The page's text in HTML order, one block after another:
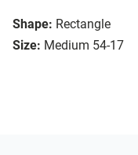
Shape: Rectangle
Size: Medium 54-17